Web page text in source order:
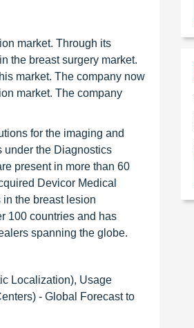
market. Through its
the breast surgery market.
market. The company now
market. The company
for the imaging and
under the Diagnostics
present in more than 60
Devicor Medical
the breast lesion
100 countries and has
spanning the globe.
Localization), Usage
- Global Forecast to